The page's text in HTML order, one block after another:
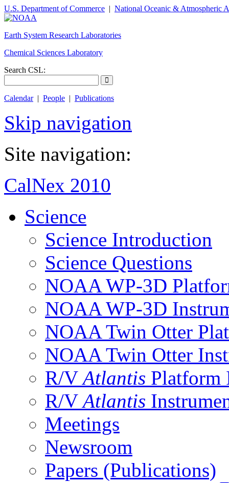
U.S. Department of Commerce | National Oceanic & Atmospheric
Earth System Research Laboratories
Chemical Sciences Laboratory
Search CSL:
Calendar| People | Publications
Skip navigation
Site navigation:
CalNex 2010
Science
Science Introduction
Science Questions
NOAA WP-3D
NOAA WP-3D
NOAA Twin Otter
NOAA Twin Otter
R/VAtlantis Platform
R/VAtlantis
Meetings
Newsroom
Papers (Publications)